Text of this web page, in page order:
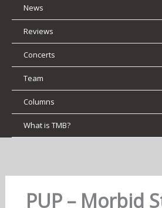
News
Reviews
Concerts
Team
Columns
What is TMB?
PUP – Morbid